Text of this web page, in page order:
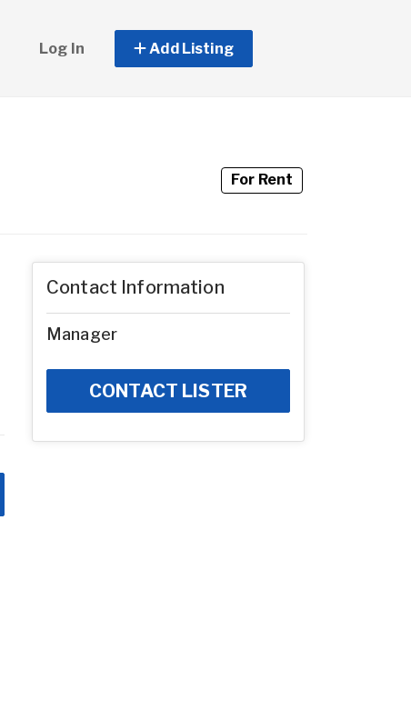
Log In Add Listing
For Rent
Contact Information
Manager
CONTACT LISTER